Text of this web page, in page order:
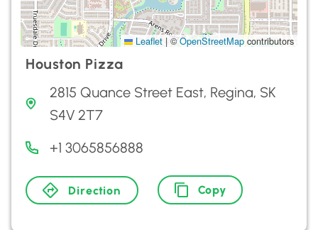
Leaflet |©OpenStreetMap contributors
Houston Pizza
2815 Quance Street East, Regina, SK
S4V 2T7
+1 3065856888
Direction Copy